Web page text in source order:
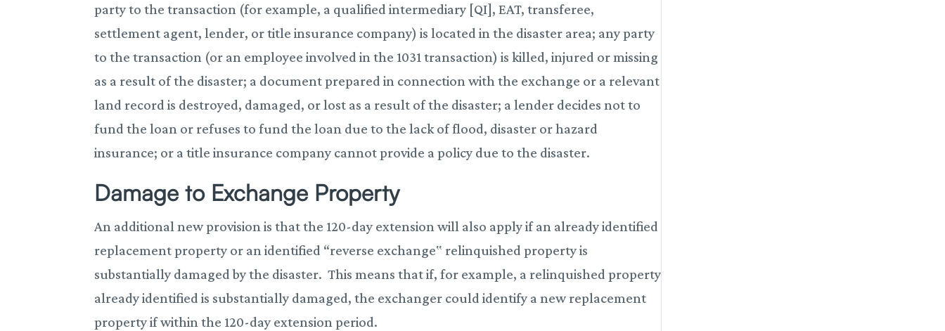
party to the transaction (for example, a qualified intermediary [QI], EAT, transferee,
settlement agent, lender, or title insurance company) is located in the disaster area; any party
to the transaction (or an employee involved in the 1031 transaction) is killed, injured or missing
as a result of the disaster; a document prepared in connection with the exchange or a relevant
land record is destroyed, damaged, or lost as a result of the disaster; a lender decides not to
fund the loan or refuses to fund the loan due to the lack of flood, disaster or hazard
insurance; or a title insurance company cannot provide a policy due to the disaster.
Damage to Exchange Property
An additional new provision is that the 120-day extension will also apply if an already identified
replacement property or an identified “reverse exchange‟ relinquished property is
substantially damaged by the disaster. This means that if, for example, a relinquished property
already identified is substantially damaged, the exchanger could identify a new replacement
property if within the 120-day extension period.